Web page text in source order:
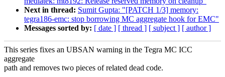
Next in thread: Sumit Gupta: "[PATCH 1/3] memory:
tegra186-emc: stop borrowing MC aggregate hook for EMC"
Messages sorted by: [ date ] [ thread ] [ subject ] [ author ]
This series fixes an UBSAN warning in the Tegra MC ICC
aggregate
path and removes two pieces of related dead code.